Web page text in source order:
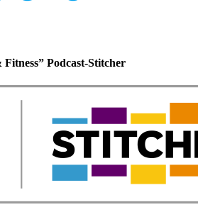
Podcast-Stitcher